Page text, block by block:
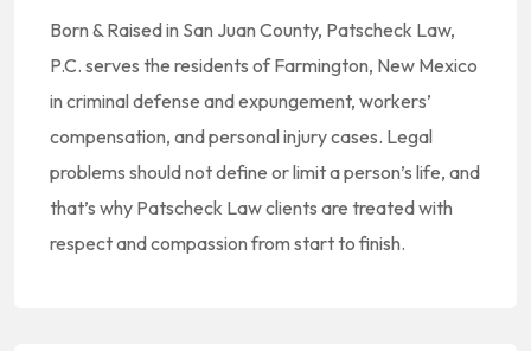
Born & Raised in San Juan County, Patscheck Law,
P.C. serves the residents of Farmington, New Mexico
in criminal defense and expungement, workers’
compensation, and personal injury cases. Legal
problems should not define or limit a person’s life, and
that’s why Patscheck Law clients are treated with
respect and compassion from start to finish.